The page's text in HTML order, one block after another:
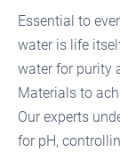
Essential to
water is life
water for purity
Materials to
Our experts
for pH,